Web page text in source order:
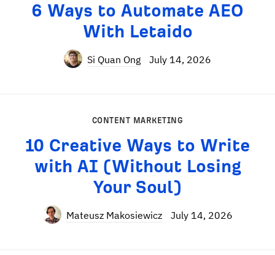
6 Ways to Automate AEO
With Letaido
Si Quan Ong July 14, 2026
CONTENT MARKETING
10 Creative Ways to Write
with AI (Without Losing
Your Soul)
Mateusz Makosiewicz July 14, 2026